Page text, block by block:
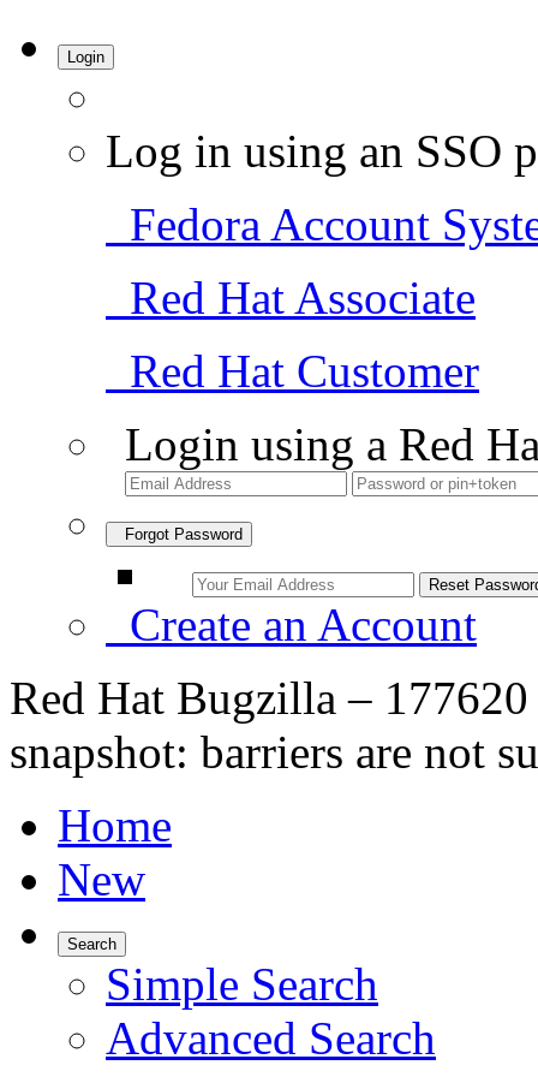
Login
Log in using an SSO
Fedora Account
Red Hat Associate
Red Hat Customer
Login using a Red
Forgot Password
Create an Account
Red Hat Bugzilla –
snapshot: barriers are not
Home
New
Search
Simple Search
Advanced Search